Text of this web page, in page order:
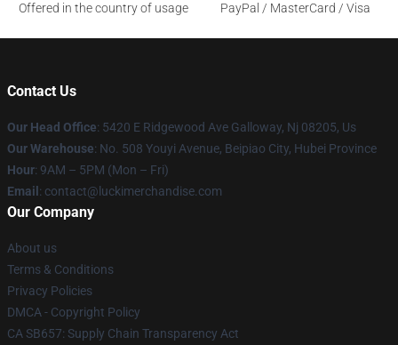
Offered in the country of usage
PayPal / MasterCard / Visa
Contact Us
Our Head Office: 5420 E Ridgewood Ave Galloway, Nj 08205, Us
Our Warehouse: No. 508 Youyi Avenue, Beipiao City, Hubei Province
Hour: 9AM – 5PM (Mon – Fri)
Email : contact@luckimerchandise.com
Our Company
About us
Terms & Conditions
Privacy Policies
DMCA - Copyright Policy
CA SB657: Supply Chain Transparency Act